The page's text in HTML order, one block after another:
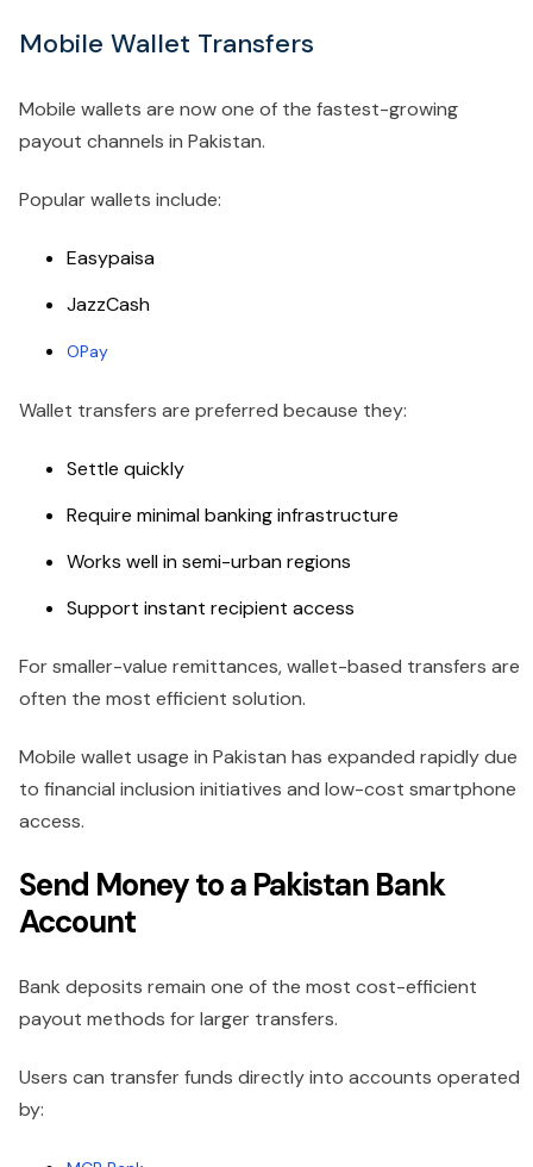
Mobile Wallet Transfers
Mobile wallets are now one of the fastest-growing
payout channels in Pakistan.
Popular wallets include:
Easypaisa
JazzCash
OPay
Wallet transfers are preferred because they:
Settle quickly
Require minimal banking infrastructure
Works well in semi-urban regions
Support instant recipient access
For smaller-value remittances, wallet-based transfers are
often the most efficient solution.
Mobile wallet usage in Pakistan has expanded rapidly due
to financial inclusion initiatives and low-cost smartphone
access.
Send Money to a Pakistan Bank
Account
Bank deposits remain one of the most cost-efficient
payout methods for larger transfers.
Users can transfer funds directly into accounts operated
by: